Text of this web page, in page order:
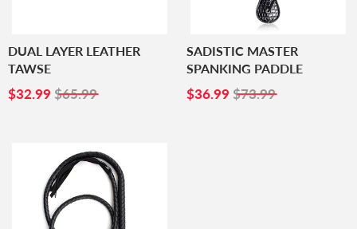
DUAL LAYER LEATHER
TAWSE
SALE
$32.99 $32.99
$65.99
SADISTIC MASTER
SPANKING PADDLE
SALE
$36.99 $36.99
$73.99